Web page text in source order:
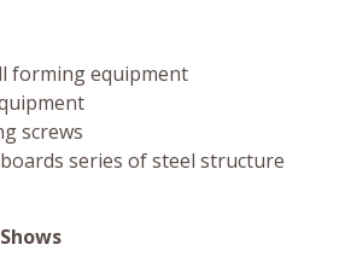
forming equipment
screws
series of steel structure